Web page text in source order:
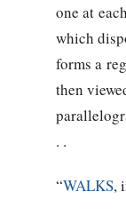
one at
which
forms a
then
. .
“WALKS,